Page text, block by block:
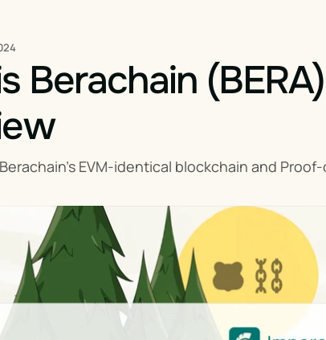
Berachain
EVM-identical blockchain and